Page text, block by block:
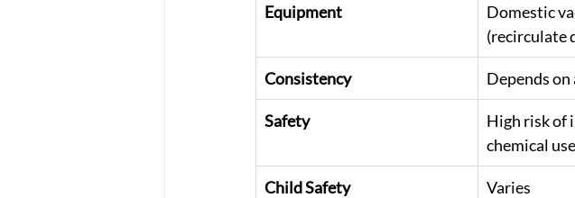
Equipment
Domestic
(recirculate
Consistency Depends
Safety
High risk of
chemical use
Child Safety Varies